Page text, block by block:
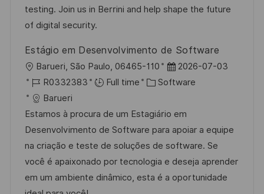
e
testing. Join us in Berrini and help shape the future
of digital security.
Estágio em Desenvolvimento de Software
L
o
c
a
t
i
o
n
Barueri, São Paulo, 06465-110
P
o
t
e
d
D
a
2026-07-03
J
o
b
I
d
R0332383 Full time
C
t
e
g
o
r
Software
Barueri
Estamos à procura de um Estagiário em
Desenvolvimento de Software para apoiar a equipe
na criação e teste de soluções de software. Se
você é apaixonado por tecnologia e deseja aprender
em um ambiente dinâmico, esta é a oportunidade